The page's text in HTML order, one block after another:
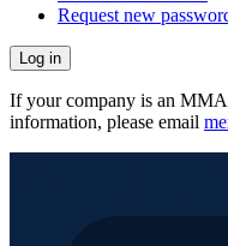
Request new
If your company is an
information, please email